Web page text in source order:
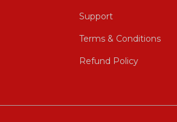
Support
Terms & Conditions
Refund Policy